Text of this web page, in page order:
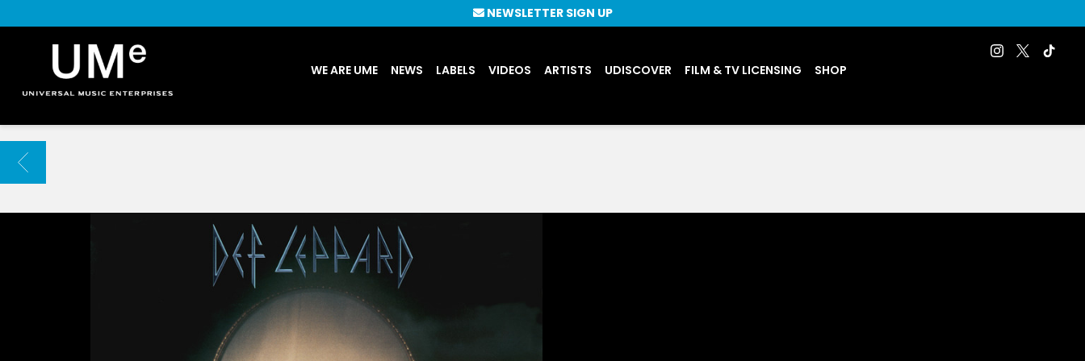
|
ARCHIVE
WE ARE UME NEWS LABELS VIDEOS ARTISTS UDISCOVER FILM & TV LICENSING SHOP
NEWSLETTER SIGN UP
BACK